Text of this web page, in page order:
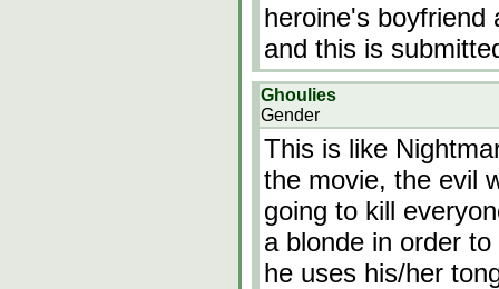
heroine's boyfriend
and this is
Ghoulies
Gender
This is like
the movie, the evil
going to kill
a blonde in order
he uses his/her